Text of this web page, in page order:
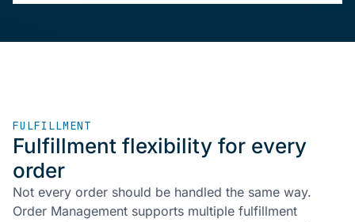
FULFILLMENT
Fulfillment flexibility for every
order
Not every order should be handled the same way.
Order Management supports multiple fulfillment